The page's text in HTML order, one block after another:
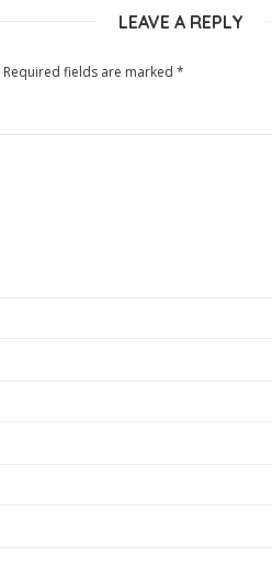
LEAVE A REPLY
Required fields are marked *